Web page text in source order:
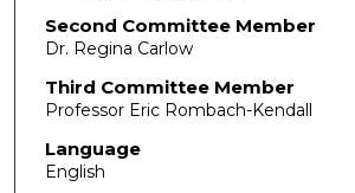
Second Committee Member
Dr. Regina Carlow
Third Committee Member
Professor Eric Rombach-Kendall
Language
English